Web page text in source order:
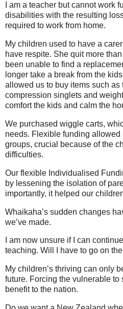
I am a teacher but cannot work
disabilities with the resulting
required to work from home.
My children used to have a
have respite. She quit more
been unable to find a
longer take a break from the
allowed us to buy items such as
compression singlets and
comfort the kids and calm the
We purchased wiggle carts,
needs. Flexible funding
groups, crucial because of the
difficulties.
Our flexible Individualised
by lessening the isolation of
importantly, it helped our
Whaikaha’s sudden changes
we’ve made.
I am now unsure if I can
teaching. Will I have to go on
My children’s thriving can only
future. Forcing the vulnerable to
benefit to the nation.